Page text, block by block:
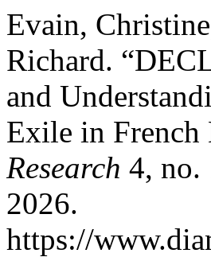
Evain,
Richard.
and
Exile in French
Research 4, no.
2026.
https://